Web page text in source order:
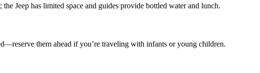
Jeep has limited space and guides provide bottled water and lunch.
them ahead if you’re traveling with infants or young children.